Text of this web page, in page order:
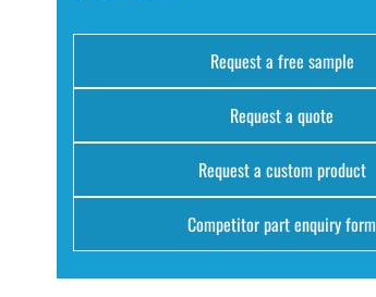
Request a free sample
Request a quote
Request a custom product
Competitor part enquiry form